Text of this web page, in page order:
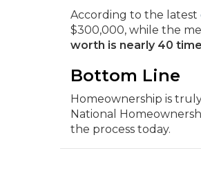
According to the latest
$300,000, while the
worth is nearly 40
Bottom Line
Homeownership is
National
the process today.